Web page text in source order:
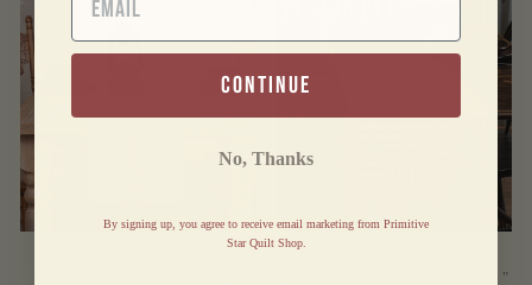
WOVEN RUNNER 13X36"
continue
No, Thanks
By signing up, you agree to receive email marketing from Primitive
Star Quilt Shop.